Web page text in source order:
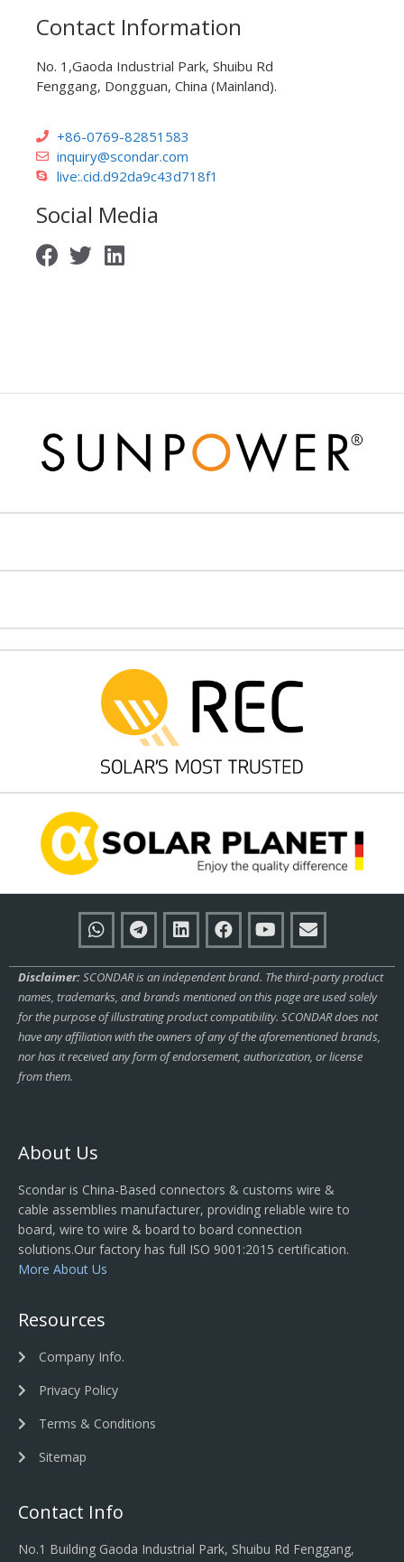
Contact Information
No. 1,Gaoda Industrial Park, Shuibu Rd
Fenggang, Dongguan, China (Mainland).
+86-0769-82851583
inquiry@scondar.com
live:.cid.d92da9c43d718f1
Social Media
Disclaimer:SCONDAR is an independent brand. The third-party product
names, trademarks, and brands mentioned on this page are used solely
for the purpose of illustrating product compatibility. SCONDAR does not
have any affiliation with the owners of any of the aforementioned brands,
nor has it received any form of endorsement, authorization, or license
from them.
About Us
Scondar is China-Based connectors & customs wire &
cable assemblies manufacturer, providing reliable wire to
board, wire to wire & board to board connection
solutions.Our factory has full ISO 9001:2015 certification.
More About Us
Resources
Company Info.
Privacy Policy
Terms & Conditions
Sitemap
Contact Info
No.1 Building Gaoda Industrial Park, Shuibu Rd Fenggang,